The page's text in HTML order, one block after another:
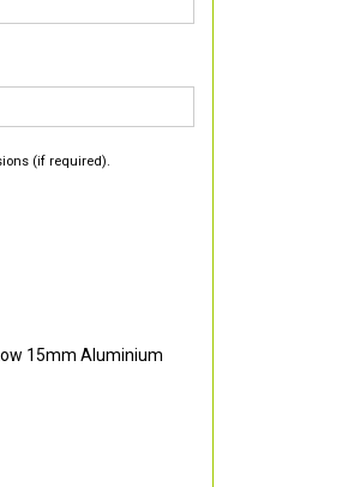
(if required).
15mm Aluminium